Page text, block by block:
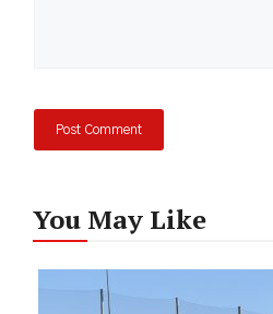
You May Like